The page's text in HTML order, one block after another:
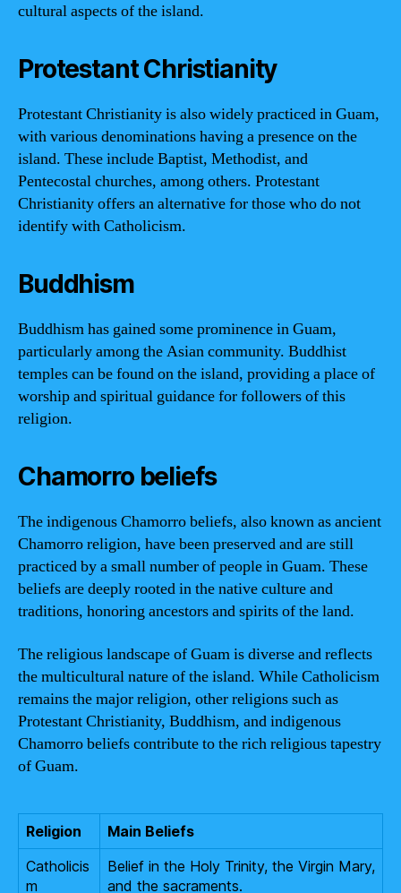
cultural aspects of the island.
Protestant Christianity
Protestant Christianity is also widely practiced in Guam,
with various denominations having a presence on the
island. These include Baptist, Methodist, and
Pentecostal churches, among others. Protestant
Christianity offers an alternative for those who do not
identify with Catholicism.
Buddhism
Buddhism has gained some prominence in Guam,
particularly among the Asian community. Buddhist
temples can be found on the island, providing a place of
worship and spiritual guidance for followers of this
religion.
Chamorro beliefs
The indigenous Chamorro beliefs, also known as ancient
Chamorro religion, have been preserved and are still
practiced by a small number of people in Guam. These
beliefs are deeply rooted in the native culture and
traditions, honoring ancestors and spirits of the land.
The religious landscape of Guam is diverse and reflects
the multicultural nature of the island. While Catholicism
remains the major religion, other religions such as
Protestant Christianity, Buddhism, and indigenous
Chamorro beliefs contribute to the rich religious tapestry
of Guam.
Religion
Main Beliefs
Catholicis
m
Belief in the Holy Trinity, the Virgin Mary,
and the sacraments.